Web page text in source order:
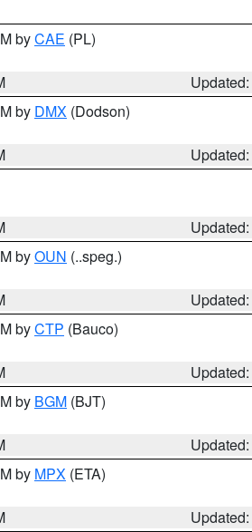
byCAE (PL)
by DMX (Dodson)
byOUN (..speg.)
byCTP (Bauco)
by BGM (BJT)
by MPX (ETA)